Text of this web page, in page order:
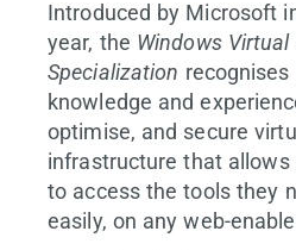
Introduced by Microsoft
year, the Windows
Specialization
knowledge and
optimise, and secure
infrastructure that allows
to access the tools they
easily, on any web-